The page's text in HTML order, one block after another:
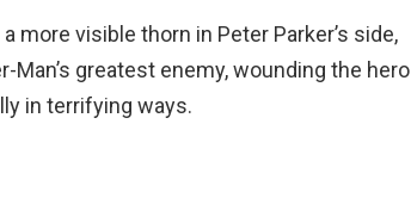
more visible thorn in Peter Parker’s side,
Man’s greatest enemy, wounding the hero
in terrifying ways.